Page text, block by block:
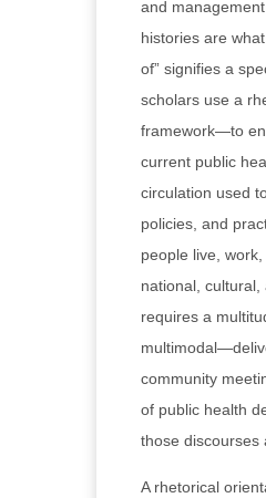
and
histories are
of” signifies a
scholars use a
framework—to
current public
circulation used
policies, and
people live,
national, cultural,
requires a
community
of public health
those discourses
A rhetorical